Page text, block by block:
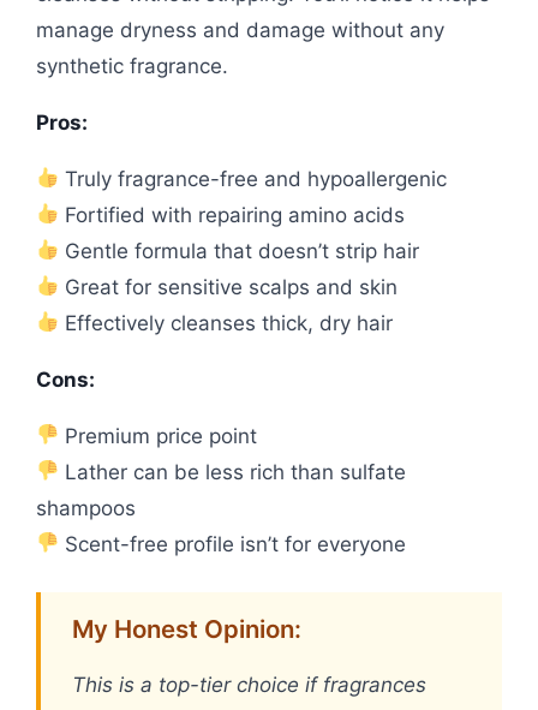
manage dryness and damage without any
synthetic fragrance.
Pros:
Truly fragrance-free and hypoallergenic
Fortified with repairing amino acids
Gentle formula that doesn’t strip hair
Great for sensitive scalps and skin
Effectively cleanses thick, dry hair
Cons:
Premium price point
Lather can be less rich than sulfate
shampoos
Scent-free profile isn’t for everyone
My Honest Opinion:
This is a top-tier choice if fragrances